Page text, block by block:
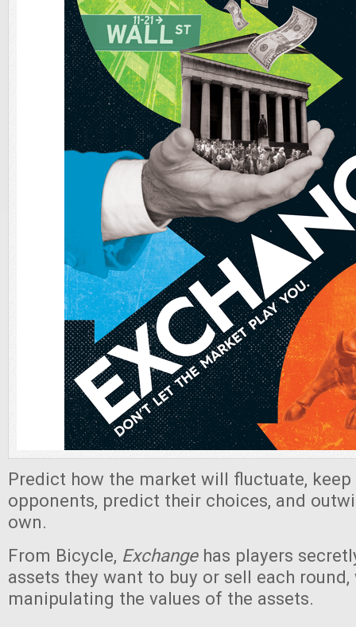
Predict how the market will fluctuate, keep
opponents, predict their choices, and
own.
From Bicycle, Exchange has players
assets they want to buy or sell each round,
manipulating the values of the assets.